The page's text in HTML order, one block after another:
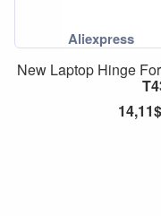
New Laptop Hinge For
14,11$